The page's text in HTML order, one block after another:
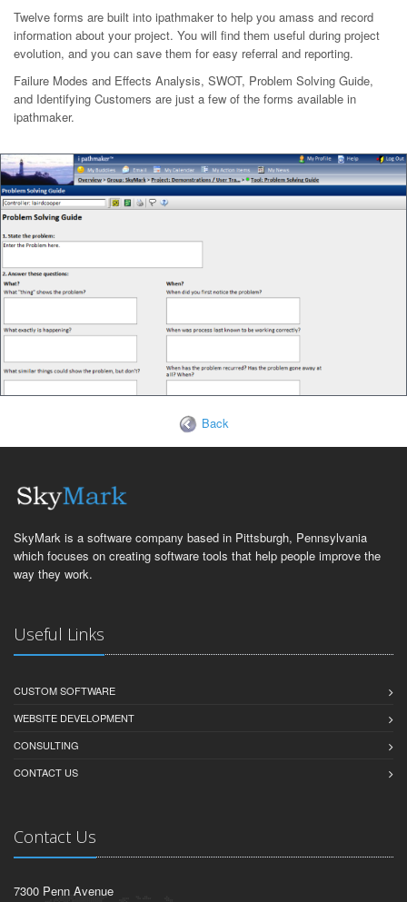
Twelve forms are built into ipathmaker to help you amass and record
information about your project. You will find them useful during project
evolution, and you can save them for easy referral and reporting.
Failure Modes and Effects Analysis, SWOT, Problem Solving Guide,
and Identifying Customers are just a few of the forms available in
ipathmaker.
Back
SkyMark is a software company based in Pittsburgh, Pennsylvania
which focuses on creating software tools that help people improve the
way they work.
Useful Links
CUSTOM SOFTWARE
WEBSITE DEVELOPMENT
CONSULTING
CONTACT US
Contact Us
7300 Penn Avenue